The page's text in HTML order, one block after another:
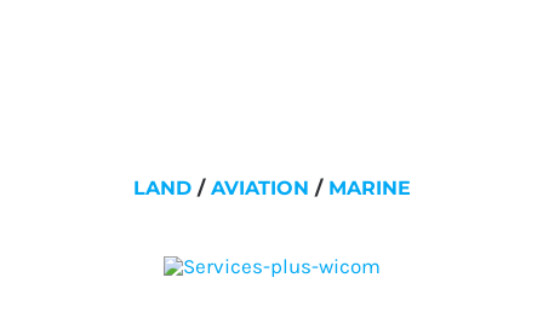
LAND/ AVIATION / MARINE